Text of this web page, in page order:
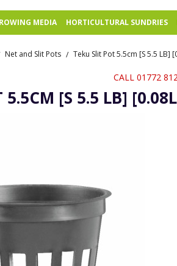
MEDIA HORTICULTURAL SUNDRIES
Net and Slit Pots /
CALL 01772
5.5CM [S 5.5 LB]